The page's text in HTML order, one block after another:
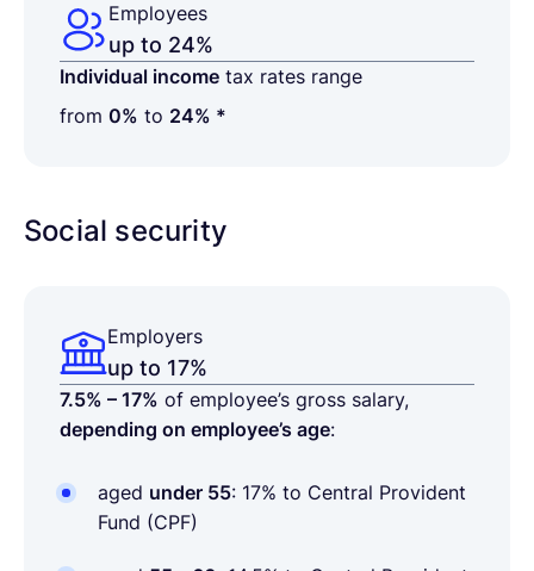
Employees
up to 24%
Individual income tax rates range
from 0% to 24% *
Social security
Employers
up to 17%
7.5% – 17% of employee’s gross salary,
depending on employee’s age:
aged under 55: 17% to Central Provident
Fund (CPF)